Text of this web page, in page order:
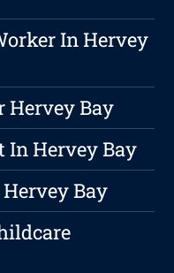
In Hervey
Hervey Bay
In Hervey Bay
Bay